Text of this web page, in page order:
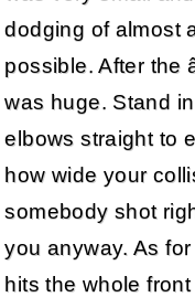
dodging of almost
possible. After the
was huge. Stand
elbows straight to
how wide your
somebody shot
you anyway. As
hits the whole